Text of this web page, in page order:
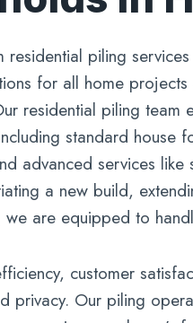
residential piling
for all home
residential piling team
standard house
advanced services like
a new build,
we are equipped to
customer
privacy. Our piling